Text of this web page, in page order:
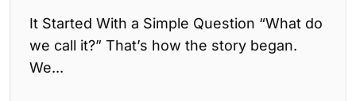
It Started With a Simple Question “What do
we call it?” That’s how the story began.
We...